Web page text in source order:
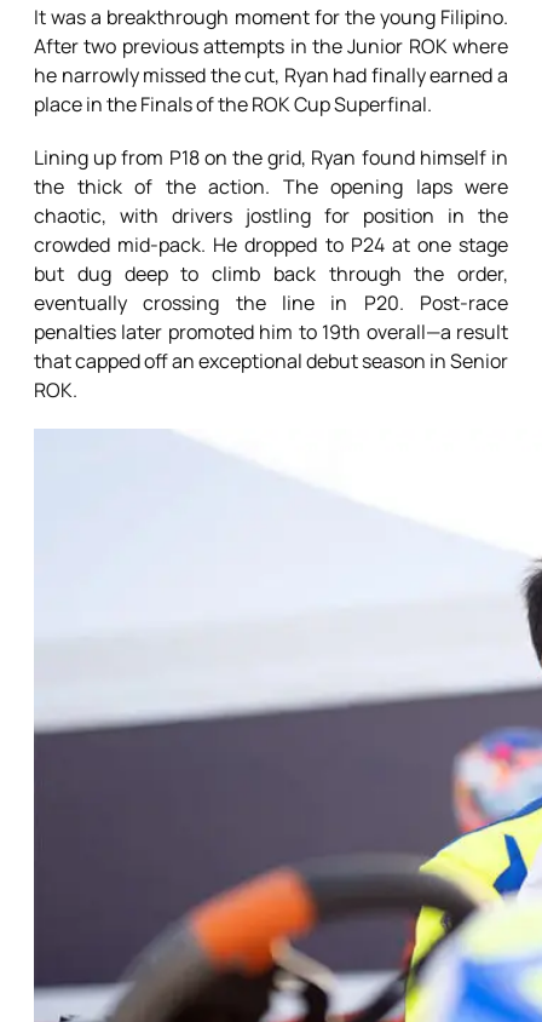
It was a breakthrough moment for the young Filipino.
After two previous attempts in the Junior ROK where
he narrowly missed the cut, Ryan had finally earned a
place in the Finals of the ROK Cup Superfinal.
Lining up from P18 on the grid, Ryan found himself in
the thick of the action. The opening laps were
chaotic, with drivers jostling for position in the
crowded mid-pack. He dropped to P24 at one stage
but dug deep to climb back through the order,
eventually crossing the line in P20. Post-race
penalties later promoted him to 19th overall—a result
that capped off an exceptional debut season in Senior
ROK.